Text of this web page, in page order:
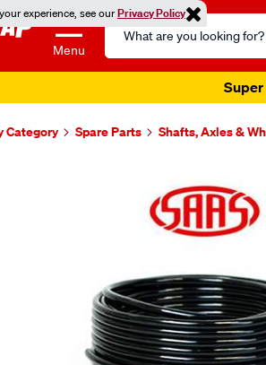
experience, see ourPrivacy Policy
Menu
Search
Catalog
Super
Category Spare Parts Shafts, Axles &